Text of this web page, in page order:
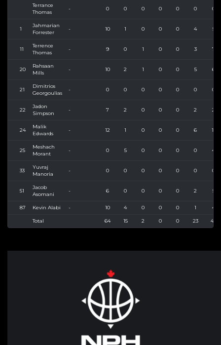
Terrance
Thomas
- 0 0 0 0 0 0 0
1
Jahmarian
Forrester
- 10 1 0 0 0 4 5
11
Terrence
Thomas
- 9 0 1 0 0 3 7
20
Rahsaan
Mills
- 10 2 1 0 0 5 6
21
Dimitrios
Georgoulias
- 0 0 0 0 0 0 0
22
Jadon
Simpson
- 7 2 0 0 0 2 2
24
Malik
Edwards
- 12 1 0 0 0 6 11
25
Meshach
Morant
- 0 5 0 0 0 0 4
33
Yuvraj
Manoria
- 0 0 0 0 0 0 0
51
Jacob
Asomani
- 6 0 0 0 0 2 5
87 Kevin Alabi - 10 4 0 0 0 1 4
Total 64 15 2 0 0 23 44